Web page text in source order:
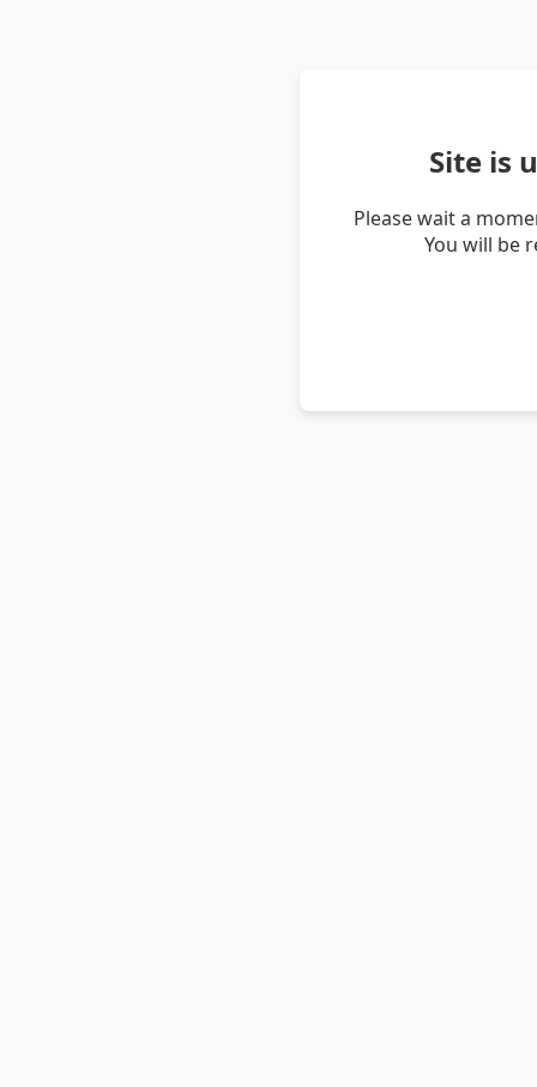
Site is
Please wait a
You will be